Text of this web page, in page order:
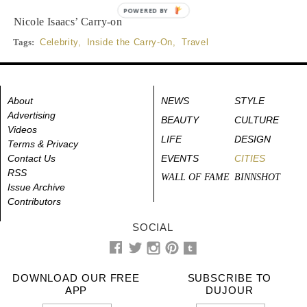
Nicole Isaacs’ Carry-on
Tags: Celebrity, Inside the Carry-On Travel
About
Advertising
Videos
Terms & Privacy
Contact Us
RSS
Issue Archive
Contributors
NEWS
STYLE
BEAUTY
CULTURE
LIFE
DESIGN
EVENTS
CITIES
WALL OF FAME BINNSHOT
SOCIAL
DOWNLOAD OUR FREE
APP
SUBSCRIBE TO
DUJOUR
POWERED BY